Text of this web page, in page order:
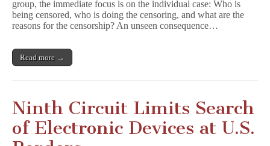
Artistic
Self-
Censorship
group, the immediate focus is on the individual case: Who is
being censored, who is doing the censoring, and what are the
reasons for the censorship? An unseen consequence…
Read more →
Ninth Circuit Limits Search
of Electronic Devices at U.S.